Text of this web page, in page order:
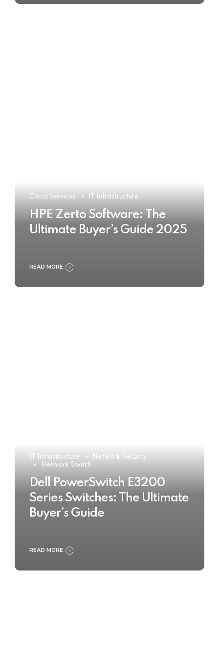
Cloud Services IT Infrastructure
HPE Zerto Software: The
Ultimate Buyer’s Guide 2025
READ MORE
IT Infrastructure
Network Security
Network Switch
Dell PowerSwitch E3200
Series Switches: The Ultimate
Buyer’s Guide
READ MORE